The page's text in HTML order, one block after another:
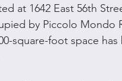
at 1642 East 56th
by Piccolo Mondo
square-foot space